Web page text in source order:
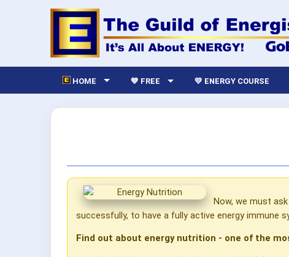
HOME 💙 FREE 💛 ENERGY COURSE
Now, we must
successfully, to have a fully active energy immune
Find out about energy nutrition - one of the